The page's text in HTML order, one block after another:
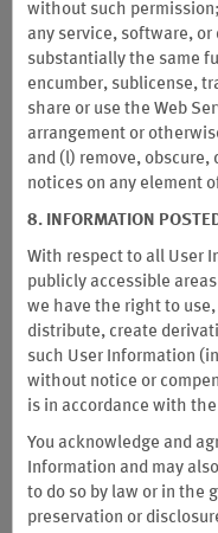
Wyndham
Unlock access to the
events. You can bid or
Rewards points for
BID
without such
any service, software,
substantially the same
encumber, sublicense,
share or use the Web
arrangement or
and (l) remove,
notices on any element
8. INFORMATION
With respect to all User
publicly accessible
we have the right to
distribute, create
such User Information
without notice or
is in accordance with
You acknowledge and
Information and may
to do so by law or in the
preservation or